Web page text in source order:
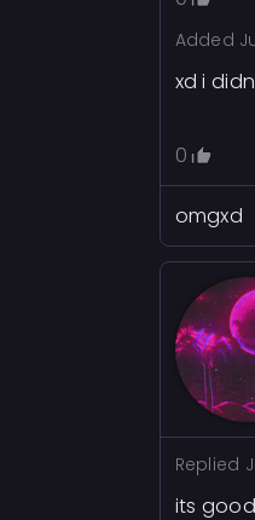
Added
xd i
0
omgxd
Replied
its